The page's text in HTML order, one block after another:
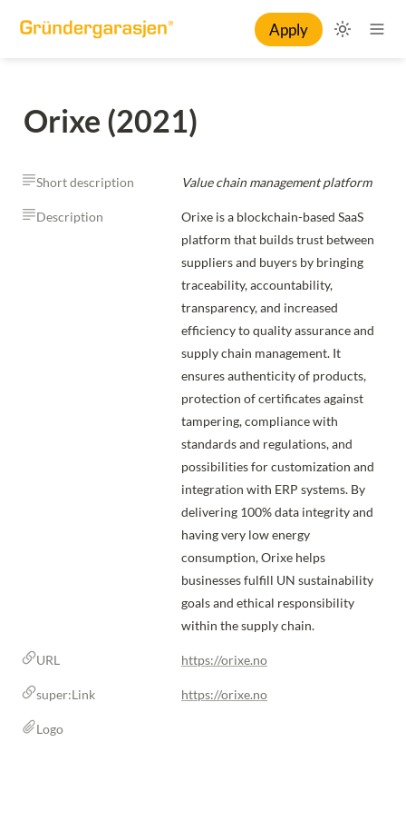
Apply
Orixe (2021)
Short description Value chain management platform
Description
Orixe is a blockchain-based SaaS
platform that builds trust between
suppliers and buyers by bringing
traceability, accountability,
transparency, and increased
efficiency to quality assurance and
supply chain management. It
ensures authenticity of products,
protection of certificates against
tampering, compliance with
standards and regulations, and
possibilities for customization and
integration with ERP systems. By
delivering 100% data integrity and
having very low energy
consumption, Orixe helps
businesses fulfill UN sustainability
goals and ethical responsibility
within the supply chain.
URL https://orixe.no
super:Link https://orixe.no
Logo